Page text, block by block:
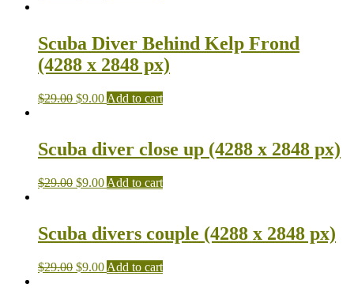
Scuba Diver Behind Kelp Frond
(4288 x 2848 px)
$29.00 $9.00 Add to cart
Scuba diver close up (4288 x 2848 px)
$29.00 $9.00 Add to cart
Scuba divers couple (4288 x 2848 px)
$29.00 $9.00 Add to cart